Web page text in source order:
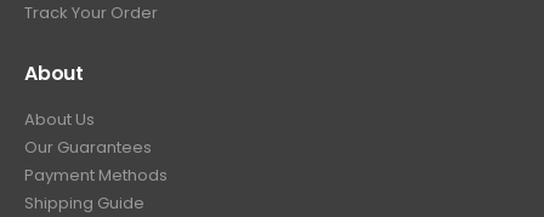
Track Your Order
About
About Us
Our Guarantees
Payment Methods
Shipping Guide